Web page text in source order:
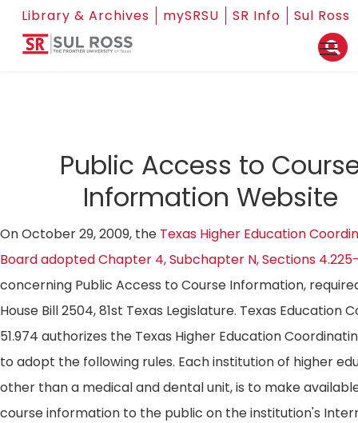
Library & Archives mySRSU SR Info Sul Ross
Public Access to
Information Website
On October 29, 2009, the Texas Higher Education
Board adopted Chapter 4, Subchapter N, Sections
concerning Public Access to Course Information,
House Bill 2504, 81st Texas Legislature. Texas Education
51.974 authorizes the Texas Higher Education
to adopt the following rules. Each institution of higher
other than a medical and dental unit, is to make
course information to the public on the institution's